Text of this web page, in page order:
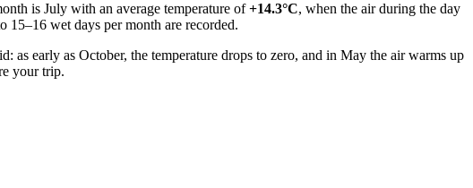
is July with an average temperature of+14.3°C, when the air during the day
15–16 wet days per month are recorded.
as early as October, the temperature drops to zero, and in May the air warms up
your trip.